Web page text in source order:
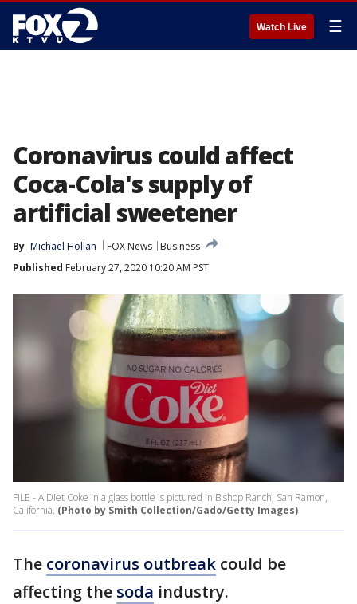
Watch Live ☰
Coronavirus could affect
Coca-Cola's supply of
artificial sweetener
By Michael Hollan FOX News
Business
Published February 27, 2020 10:20 AM PST
FILE - A Diet Coke in a glass bottle is pictured in Bishop Ranch, San Ramon,
California. (Photo by Smith Collection/Gado/Getty Images)
The coronavirus outbreak could be
affecting the soda industry.